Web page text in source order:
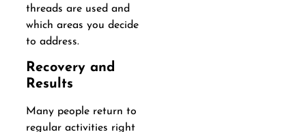
threads are used and
which areas you decide
to address.
Recovery and
Results
Many people return to
regular activities right